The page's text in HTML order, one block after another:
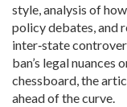
style, analysis of
policy debates, and
inter‑state
ban’s legal
chessboard, the
ahead of the curve.